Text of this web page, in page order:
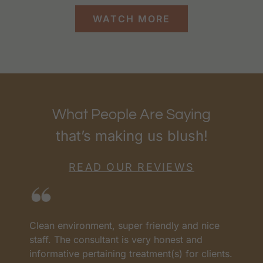
WATCH MORE
What People Are Saying
that’s making us blush!
READ OUR REVIEWS
Clean environment, super friendly and nice
staff. The consultant is very honest and
informative pertaining treatment(s) for clients.